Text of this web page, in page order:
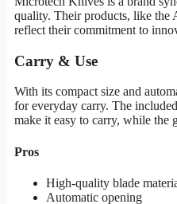
quality. Their products, like
reflect their commitment to
Carry & Use
With its compact size and
for everyday carry. The
make it easy to carry, while the
Pros
High-quality blade
Automatic opening